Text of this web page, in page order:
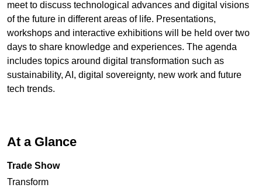
meet to discuss technological advances and digital visions
of the future in different areas of life. Presentations,
workshops and interactive exhibitions will be held over two
days to share knowledge and experiences. The agenda
includes topics around digital transformation such as
sustainability, AI, digital sovereignty, new work and future
tech trends.
At a Glance
Trade Show
Transform